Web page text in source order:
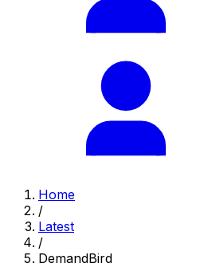
Home
/
Latest
/
DemandBird